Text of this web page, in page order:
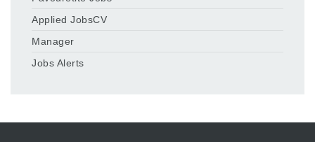
Applied JobsCV
Manager
Jobs Alerts